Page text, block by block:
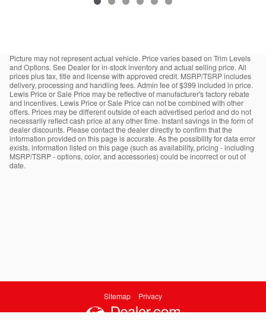
Picture may not represent actual vehicle. Price varies based on Trim Levels
and Options. See Dealer for in-stock inventory and actual selling price. All
prices plus tax, title and license with approved credit. MSRP/TSRP includes
delivery, processing and handling fees. Admin fee of $399 included in price.
Lewis Price or Sale Price may be reflective of manufacturer's factory rebate
and incentives. Lewis Price or Sale Price can not be combined with other
offers. Prices may be different outside of each advertised period and do not
necessarily reflect cash price at any other time. Instant savings in the form of
dealer discounts. Please contact the dealer directly to confirm that the
information provided on this page is accurate. As the possibility for data error
exists, information listed on this page (such as availability, pricing - including
MSRP/TSRP - options, color, and accessories) could be incorrect or out of
date.
Sitemap Privacy